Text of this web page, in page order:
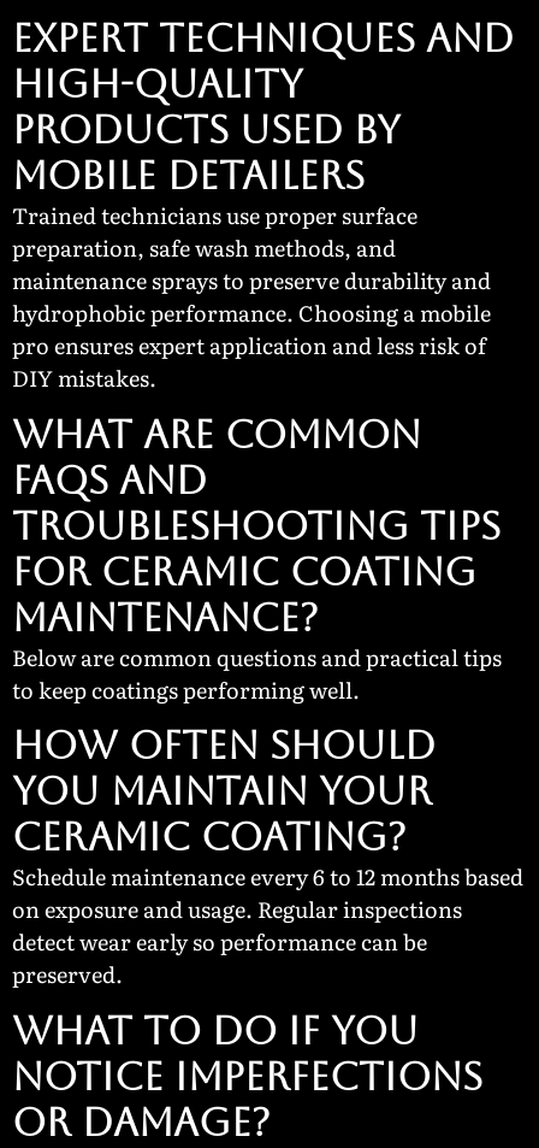
Expert Techniques and
High-Quality
Products Used by
Mobile Detailers
Trained technicians use proper surface
preparation, safe wash methods, and
maintenance sprays to preserve durability and
hydrophobic performance. Choosing a mobile
pro ensures expert application and less risk of
DIY mistakes.
WHAT ARE COMMON
FAQS AND
TROUBLESHOOTING TIPS
FOR CERAMIC COATING
MAINTENANCE?
Below are common questions and practical tips
to keep coatings performing well.
How Often Should
You Maintain Your
Ceramic Coating?
Schedule maintenance every 6 to 12 months based
on exposure and usage. Regular inspections
detect wear early so performance can be
preserved.
What To Do If You
Notice Imperfections
or Damage?